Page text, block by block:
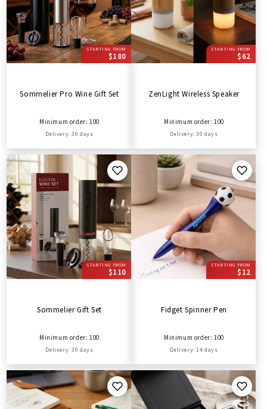
STARTING FROM
$180
Sommelier Pro Wine Gift Set
Minimum order: 100
Delivery: 30 days
STARTING FROM
$62
ZenLight Wireless Speaker
Minimum order: 100
Delivery: 30 days
STARTING FROM
$110
Sommelier Gift Set
Minimum order: 100
Delivery: 30 days
STARTING FROM
$12
Fidget Spinner Pen
Minimum order: 100
Delivery: 14 days